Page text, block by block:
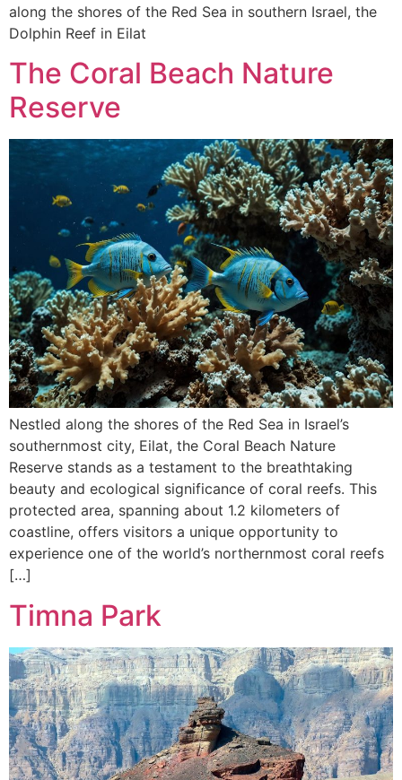
along the shores of the Red Sea in southern Israel, the
Dolphin Reef in Eilat
The Coral Beach Nature
Reserve
Nestled along the shores of the Red Sea in Israel’s
southernmost city, Eilat, the Coral Beach Nature
Reserve stands as a testament to the breathtaking
beauty and ecological significance of coral reefs. This
protected area, spanning about 1.2 kilometers of
coastline, offers visitors a unique opportunity to
experience one of the world’s northernmost coral reefs
[…]
Timna Park